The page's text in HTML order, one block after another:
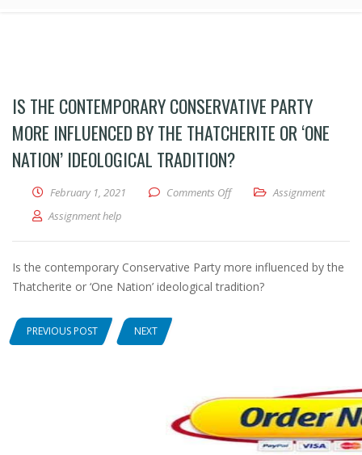
IS THE CONTEMPORARY CONSERVATIVE PARTY
MORE INFLUENCED BY THE THATCHERITE OR ‘ONE
NATION’ IDEOLOGICAL TRADITION?
February 1, 2021 Comments Offon Is the contemporary
Assignment
Assignment help
Is the contemporary Conservative Party more influenced by the
Thatcherite or ‘One Nation’ ideological tradition?
PREVIOUS POST NEXT